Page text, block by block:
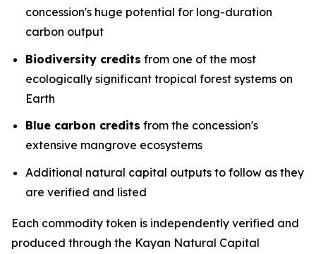
concession's huge potential for long-duration
carbon output
Biodiversity credits from one of the most
ecologically significant tropical forest systems on
Earth
Blue carbon credits from the concession's
extensive mangrove ecosystems
Additional natural capital outputs to follow as they
are verified and listed
Each commodity token is independently verified and
produced through the Kayan Natural Capital